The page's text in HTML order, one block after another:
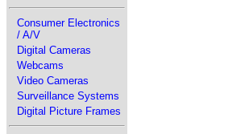
Consumer Electronics
/ A/V
Digital Cameras
Webcams
Video Cameras
Surveillance Systems
Digital Picture Frames